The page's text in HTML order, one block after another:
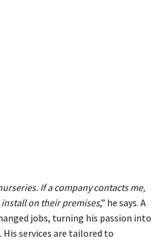
If a company contacts me,
on their premises,” he says. A
jobs, turning his passion into
services are tailored to